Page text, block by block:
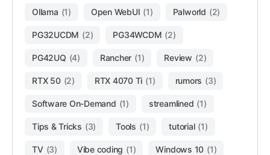
Ollama (1) Open WebUI (1) Palworld (2)
PG32UCDM (2) PG34WCDM (2)
PG42UQ (4) Rancher (1) Review (2)
RTX 50 (2) RTX 4070 Ti (1) rumors (3)
Software On-Demand (1) streamlined (1)
Tips & Tricks (3) Tools (1) tutorial (1)
TV (3) Vibe coding (1) Windows 10 (1)